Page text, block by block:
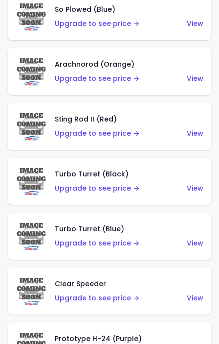
So Plowed (Blue)
Upgrade to see price →
View
Arachnorod (Orange)
Upgrade to see price →
View
Sting Rod II (Red)
Upgrade to see price →
View
Turbo Turret (Black)
Upgrade to see price →
View
Turbo Turret (Blue)
Upgrade to see price →
View
Clear Speeder
Upgrade to see price →
View
Prototype H-24 (Purple)